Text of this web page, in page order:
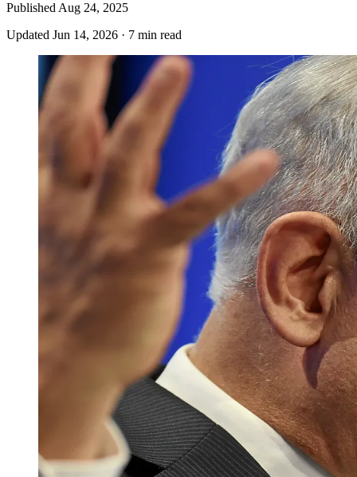
Published Aug 24, 2025
Updated Jun 14, 2026 · 7 min read